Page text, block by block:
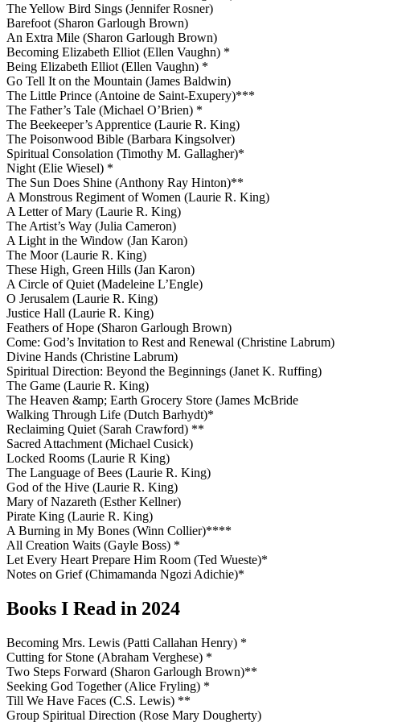
The Yellow Bird Sings (Jennifer Rosner)
Barefoot (Sharon Garlough Brown)
An Extra Mile (Sharon Garlough Brown)
Becoming Elizabeth Elliot (Ellen Vaughn) *
Being Elizabeth Elliot (Ellen Vaughn) *
Go Tell It on the Mountain (James Baldwin)
The Little Prince (Antoine de Saint-Exupery)***
The Father’s Tale (Michael O’Brien) *
The Beekeeper’s Apprentice (Laurie R. King)
The Poisonwood Bible (Barbara Kingsolver)
Spiritual Consolation (Timothy M. Gallagher)*
Night (Elie Wiesel) *
The Sun Does Shine (Anthony Ray Hinton)**
A Monstrous Regiment of Women (Laurie R. King)
A Letter of Mary (Laurie R. King)
The Artist’s Way (Julia Cameron)
A Light in the Window (Jan Karon)
The Moor (Laurie R. King)
These High, Green Hills (Jan Karon)
A Circle of Quiet (Madeleine L’Engle)
O Jerusalem (Laurie R. King)
Justice Hall (Laurie R. King)
Feathers of Hope (Sharon Garlough Brown)
Come: God’s Invitation to Rest and Renewal (Christine Labrum)
Divine Hands (Christine Labrum)
Spiritual Direction: Beyond the Beginnings (Janet K. Ruffing)
The Game (Laurie R. King)
The Heaven &amp; Earth Grocery Store (James McBride
Walking Through Life (Dutch Barhydt)*
Reclaiming Quiet (Sarah Crawford) **
Sacred Attachment (Michael Cusick)
Locked Rooms (Laurie R King)
The Language of Bees (Laurie R. King)
God of the Hive (Laurie R. King)
Mary of Nazareth (Esther Kellner)
Pirate King (Laurie R. King)
A Burning in My Bones (Winn Collier)****
All Creation Waits (Gayle Boss) *
Let Every Heart Prepare Him Room (Ted Wueste)*
Notes on Grief (Chimamanda Ngozi Adichie)*
Books I Read in 2024
Becoming Mrs. Lewis (Patti Callahan Henry) *
Cutting for Stone (Abraham Verghese) *
Two Steps Forward (Sharon Garlough Brown)**
Seeking God Together (Alice Fryling) *
Till We Have Faces (C.S. Lewis) **
Group Spiritual Direction (Rose Mary Dougherty)